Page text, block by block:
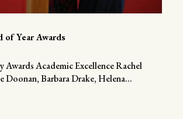
of Year Awards
Awards Academic Excellence Rachel
Doonan, Barbara Drake, Helena...